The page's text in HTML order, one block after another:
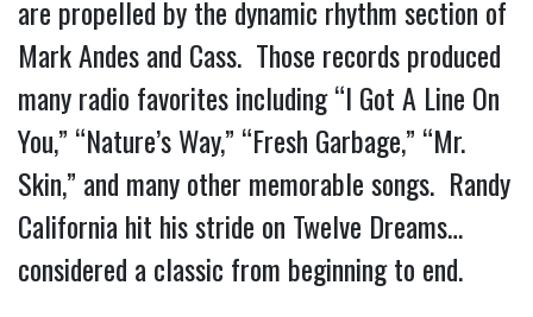
are propelled by the dynamic rhythm section of
Mark Andes and Cass. Those records produced
many radio favorites including “I Got A Line On
You,” “Nature’s Way,” “Fresh Garbage,” “Mr.
Skin,” and many other memorable songs. Randy
California hit his stride on Twelve Dreams…
considered a classic from beginning to end.